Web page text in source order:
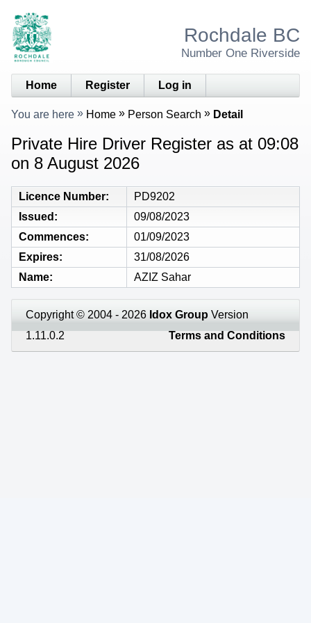
Rochdale BC
Number One Riverside
Home Register Log in
You are here Home Person Search Detail
Private Hire Driver Register as at 09:08
on 8 August 2026
Licence Number
PD9202
Issued
09/08/2023
Commences
01/09/2023
Expires
31/08/2026
Name
AZIZ Sahar
Copyright © 2004 - 2026 Idox Group Version
1.11.0.2
Terms and Conditions